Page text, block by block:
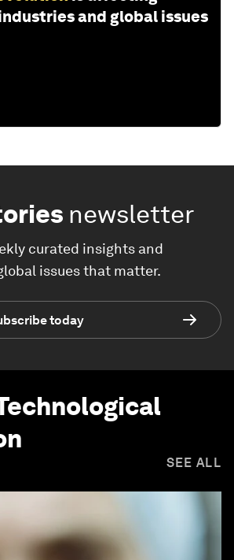
and global issues
newsletter
curated insights and
issues that matter.
today
SEE ALL